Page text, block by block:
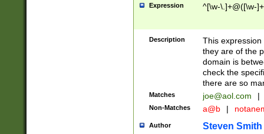
Expression ^[\w-\.]+@([\w-
Description
This
they are of the
domain is
check the
there are so
Matches joe@aol.com |
Non-Matches a@b |
Author Steven Smith